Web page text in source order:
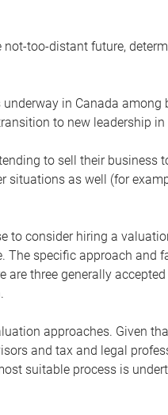
too-distant future,
in Canada among
to new leadership in
to sell their business
situations as well (for
to consider hiring a
The specific approach and
three generally
approaches. Given
and tax and legal
suitable process is